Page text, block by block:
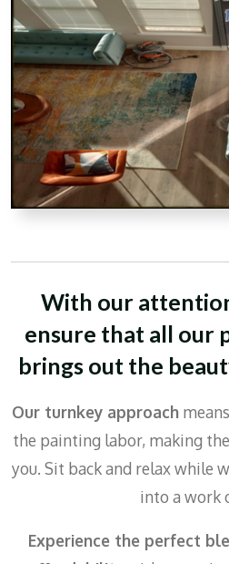
With our
ensure that all our
brings out the
Our turnkey approach
the painting labor, making
you. Sit back and relax while
into a work
Experience the perfect